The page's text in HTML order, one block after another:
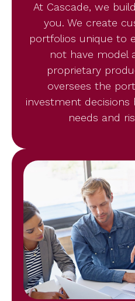
At Cascade, we
you. We create
portfolios unique to
not have model
proprietary
oversees the
investment decisions
needs and